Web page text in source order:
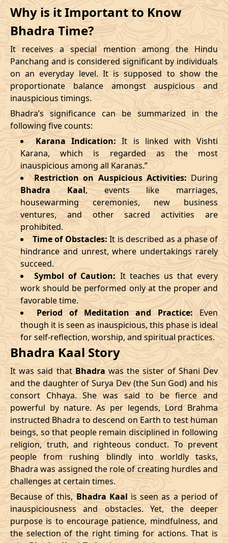
Start
Bhadra
Name
End
Date Time Date
02/03/2026 17:55 Mrityulok 03/03/2026
06/03/2026 05:28 Patallok 06/03/2026
09/03/2026 23:27 Swarglok 10/03/2026
13/03/2026 19:19:00 Patallok 14/03/2026
17/03/2026 09:22 Mrityulok 17/03/2026
22/03/2026 10:35 Swarglok 22/03/2026
25/03/2026 13:49 Swarglok 26/03/2026
28/03/2026 20:16 Mrityulok 29/03/2026
April , 2026
Start
Bhadra
Name
End
Date Time Date
01/04/2026 07:07 Mrityulok 01/04/2026
04/04/2026 23:04 Patallok 05/04/2026
08/04/2026 19:01 Patallok 09/04/2026
12/04/2026 12:56 Patallok 13/04/2026
15/04/2026 22:32 Mrityulok 16/04/2026
20/04/2026 17:51 Swarglok 21/04/2026
23/04/2026 20:49 Mrityulok 24/04/2026
27/04/2026 06:10 Mrityulok 27/04/2026
30/04/2026 21:12 Patallok 01/05/2026
May, 2026
Start
Bhadra
End
Why is it Important to Know
Bhadra Time?
It receives a special mention among the Hindu
Panchang and is considered significant by individuals
on an everyday level. It is supposed to show the
proportionate balance amongst auspicious and
inauspicious timings.
Bhadra’s significance can be summarized in the
following five counts:
Karana Indication: It is linked with Vishti
Karana, which is regarded as the most
inauspicious among all Karanas.”
Restriction on Auspicious Activities:During
Bhadra Kaal, events like marriages,
housewarming ceremonies, new business
ventures, and other sacred activities are
prohibited.
Time of Obstacles: It is described as a phase of
hindrance and unrest, where undertakings rarely
succeed.
Symbol of Caution:It teaches us that every
work should be performed only at the proper and
favorable time.
Period of Meditation and Practice:Even
though it is seen as inauspicious, this phase is ideal
for self-reflection, worship, and spiritual practices.
Bhadra Kaal Story
It was said thatBhadrawas the sister of Shani Dev
and the daughter of Surya Dev (the Sun God) and his
consort Chhaya. She was said to be fierce and
powerful by nature. As per legends, Lord Brahma
instructed Bhadra to descend on Earth to test human
beings, so that people remain disciplined in following
religion, truth, and righteous conduct. To prevent
people from rushing blindly into worldly tasks,
Bhadra was assigned the role of creating hurdles and
challenges at certain times.
Because of this,Bhadra Kaalis seen as a period of
inauspiciousness and obstacles. Yet, the deeper
purpose is to encourage patience, mindfulness, and
the selection of the right timing for actions. That is